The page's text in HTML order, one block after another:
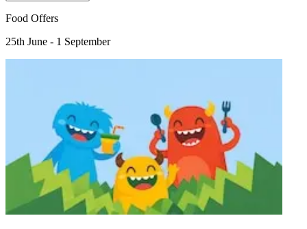
Food Offers
25th June - 1 September